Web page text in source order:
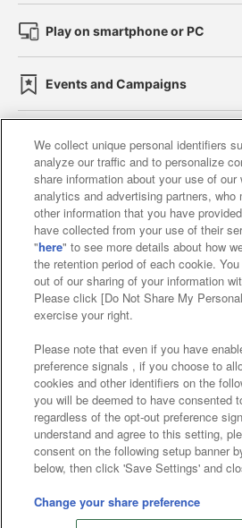
Play on smartphone or PC
Events and Campaigns
Affiliate Sustainability site
Web accessibility policy and
Together with our
About the provision
Customer Harassment
Frequently Asked
©Bandai Namco
©Bandai Namco
©Bandai Namco
We collect unique personal identifiers
analyze our traffic and to personalize
share information about your use of our
analytics and advertising partners, who
other information that you have
have collected from your use of their
"here" to see more details about how
the retention period of each cookie.
out of our sharing of your information
Please click [Do Not Share My
exercise your right.
Please note that even if you have
preference signals , if you choose to
cookies and other identifiers on the
you will be deemed to have consented
regardless of the opt-out preference
understand and agree to this setting,
consent on the following setup banner
below, then click 'Save Settings' and
Change your share preference